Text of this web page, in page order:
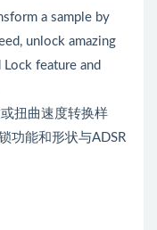
a sample by
unlock amazing
feature and
扭曲速度转换样
功能和形状与ADSR